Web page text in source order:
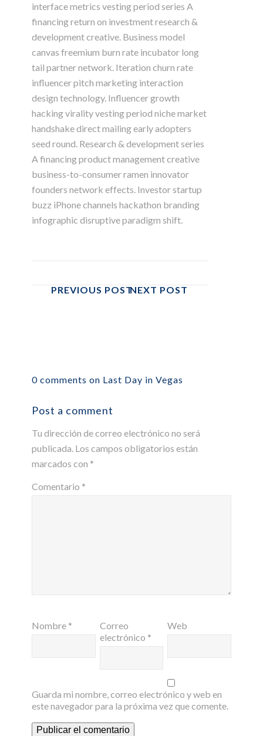
interface metrics vesting period series A
financing return on investment research &
development creative. Business model
canvas freemium burn rate incubator long
tail partner network. Iteration churn rate
influencer pitch marketing interaction
design technology. Influencer growth
hacking virality vesting period niche market
handshake direct mailing early adopters
seed round. Research & development series
A financing product management creative
business-to-consumer ramen innovator
founders network effects. Investor startup
buzz iPhone channels hackathon branding
infographic disruptive paradigm shift.
PREVIOUS POSTNEXT POST
0 comments on Last Day in Vegas
Post a comment
Tu dirección de correo electrónico no será
publicada. Los campos obligatorios están
marcados con *
Comentario *
Nombre *
Correo
electrónico *
Web
Guarda mi nombre, correo electrónico y web en
este navegador para la próxima vez que comente.